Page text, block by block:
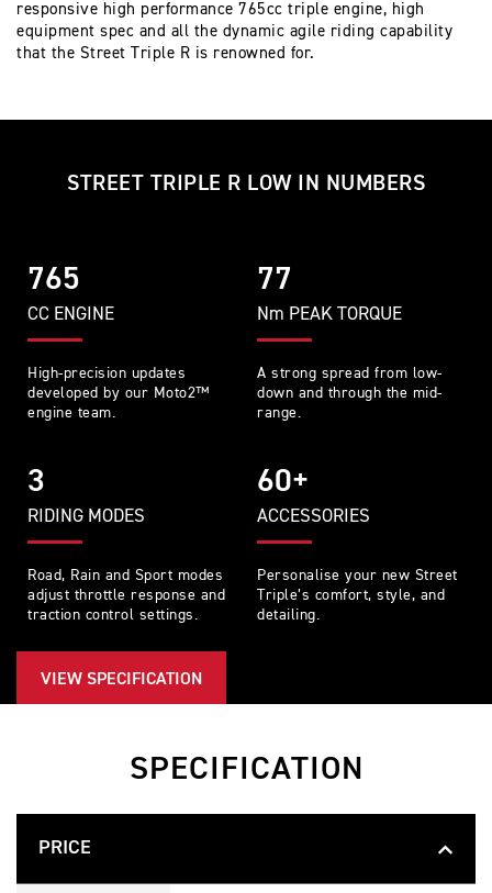
responsive high performance 765cc triple engine, high
equipment spec and all the dynamic agile riding capability
that the Street Triple R is renowned for.
STREET TRIPLE R LOW IN NUMBERS
765
CC ENGINE
High-precision updates
developed by our Moto2™
engine team.
77
Nm PEAK TORQUE
A strong spread from low-
down and through the mid-
range.
3
RIDING MODES
Road, Rain and Sport modes
adjust throttle response and
traction control settings.
60+
ACCESSORIES
Personalise your new Street
Triple’s comfort, style, and
detailing.
VIEW SPECIFICATION
SPECIFICATION
PRICE